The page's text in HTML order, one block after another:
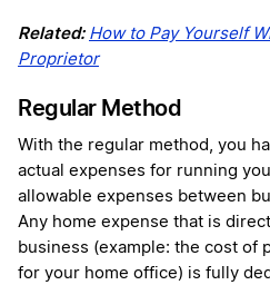
Related: How to Pay Yourself
Proprietor
Regular Method
With the regular method, you
actual expenses for running
allowable expenses between
Any home expense that is
business (example: the cost of
for your home office) is fully